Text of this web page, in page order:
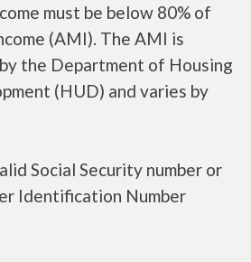
must be below 80% of
(AMI). The AMI is
the Department of Housing
(HUD) and varies by
Social Security number or
Identification Number